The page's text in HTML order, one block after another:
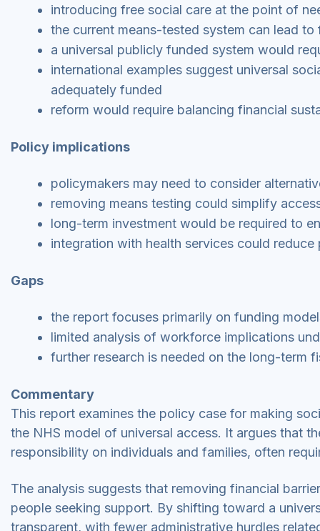
introducing free social care at the point of
the current means-tested system can lead
a universal publicly funded system would
international examples suggest universal
adequately funded
reform would require balancing financial
Policy implications
policymakers may need to consider
removing means testing could simplify
long-term investment would be required to
integration with health services could
Gaps
the report focuses primarily on funding
limited analysis of workforce implications
further research is needed on the long-term
Commentary
This report examines the policy case for making
the NHS model of universal access. It argues that
responsibility on individuals and families, often
The analysis suggests that removing financial
people seeking support. By shifting toward a
transparent, with fewer administrative hurdles